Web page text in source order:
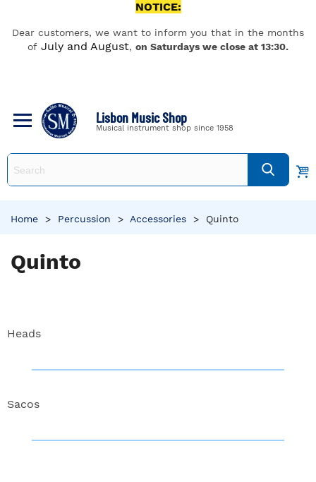
NOTICE:
Dear customers, we want to inform you that in the months
of July and August, on Saturdays we close at 13:30.
Lisbon Music Shop
Musical instrument shop since 1958
Home > Percussion > Accessories > Quinto
Quinto
Heads
Sacos